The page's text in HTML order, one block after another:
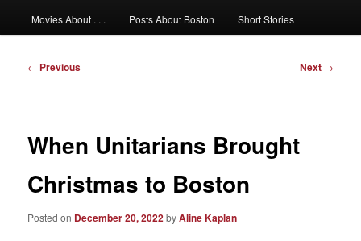
Movies About . . . Posts About Boston Short Stories
Post
← Previous Next →
When Unitarians Brought
Christmas to Boston
Posted on December 20, 2022byAline Kaplan